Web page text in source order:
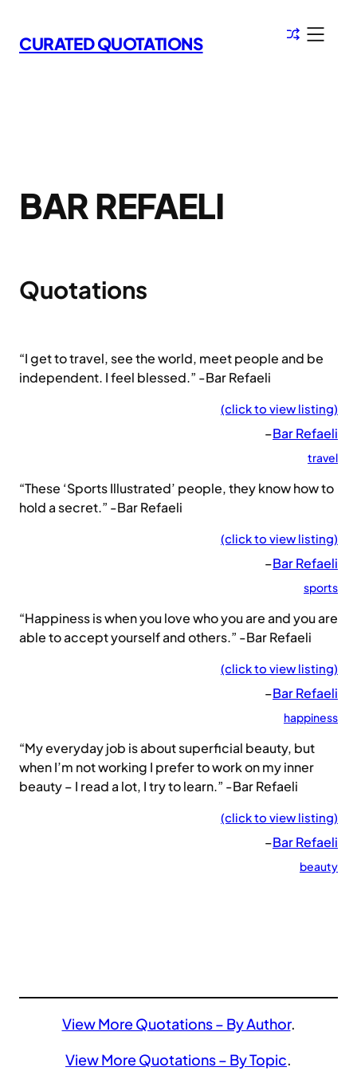
to
content
CURATED QUOTATIONS
BAR REFAELI
Quotations
“I get to travel, see the world, meet people and be
independent. I feel blessed.” -Bar Refaeli
(click to view listing)
–Bar Refaeli
travel
“These ‘Sports Illustrated’ people, they know how to
hold a secret.” -Bar Refaeli
(click to view listing)
–Bar Refaeli
sports
“Happiness is when you love who you are and you are
able to accept yourself and others.” -Bar Refaeli
(click to view listing)
–Bar Refaeli
happiness
“My everyday job is about superficial beauty, but
when I’m not working I prefer to work on my inner
beauty – I read a lot, I try to learn.” -Bar Refaeli
(click to view listing)
–Bar Refaeli
beauty
View More Quotations – By Author.
View More Quotations – By Topic.